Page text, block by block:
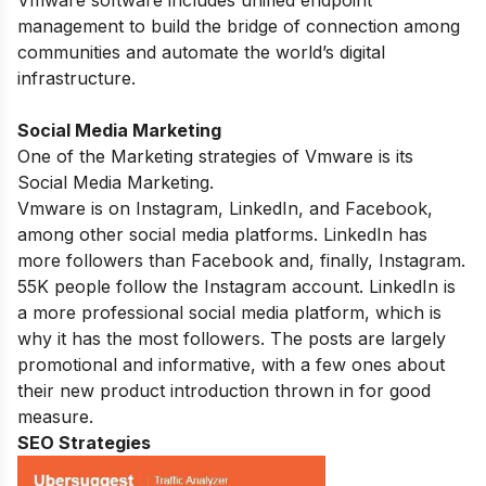
management to build the bridge of connection among
communities and automate the world’s digital
infrastructure.
Social Media Marketing
One of the Marketing strategies of Vmware is its
Social Media Marketing.
Vmware is on Instagram, LinkedIn, and Facebook,
among other social media platforms. LinkedIn has
more followers than Facebook and, finally, Instagram.
55K people follow the Instagram account. LinkedIn is
a more professional social media platform, which is
why it has the most followers. The posts are largely
promotional and informative, with a few ones about
their new product introduction thrown in for good
measure.
SEO Strategies